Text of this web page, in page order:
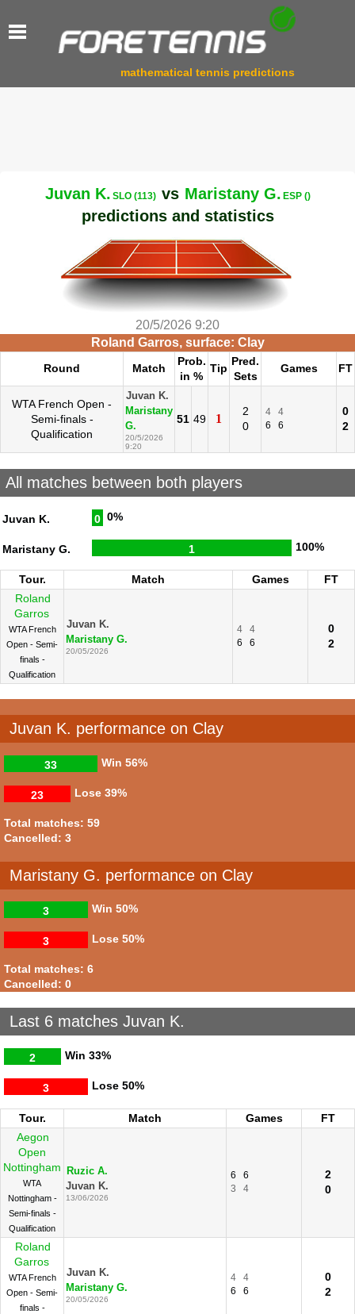
mathematical tennis predictions
Juvan K. SLO (113) vs Maristany G. ESP ()
predictions and statistics
20/5/2026 9:20
Roland Garros, surface: Clay
Round Match
Prob.
in %
Tip
Pred.
Sets
Games FT
WTA French Open -
Semi-finals -
Qualification
Juvan K.
Maristany
G.
20/5/2026
9:20
51 49 1
2
0
4
4
6
6
0
2
All matches between both players
Juvan K. 0 0%
Maristany G. 1 100%
Tour. Match Games
FT
Roland
Garros
WTA French
Open - Semi-
finals -
Qualification
Juvan K.
Maristany G.
20/05/2026
4
4
6
6
0
2
Juvan K. performance on Clay
Win
33 56%
Lose
23 39%
Total matches: 59
Cancelled: 3
Maristany G. performance on Clay
Win
3 50%
Lose
3 50%
Total matches: 6
Cancelled: 0
Last 6 matches Juvan K.
Win
2 33%
Lose
3 50%
Tour. Match Games
FT
Aegon
Open
Nottingham
WTA
Nottingham -
Semi-finals -
Qualification
Ruzic A.
Juvan K.
13/06/2026
6
6
3
4
2
0
Roland
Garros
WTA French
Open - Semi-
finals -
Juvan K.
Maristany G.
20/05/2026
4
4
6
6
0
2